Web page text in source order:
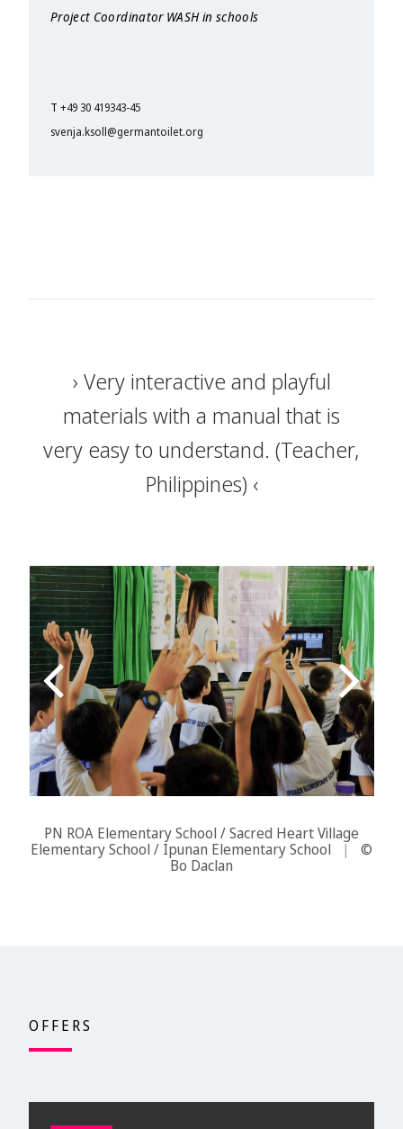
Project Coordinator WASH in schools
T +49 30 419343-45
svenja.ksoll@germantoilet.org
Very interactive and playful
materials with a manual that is
very easy to understand. (Teacher,
Philippines)
PN ROA Elementary School / Sacred Heart Village
Elementary School / Ipunan Elementary School
|
©
Bo Daclan
OFFERS